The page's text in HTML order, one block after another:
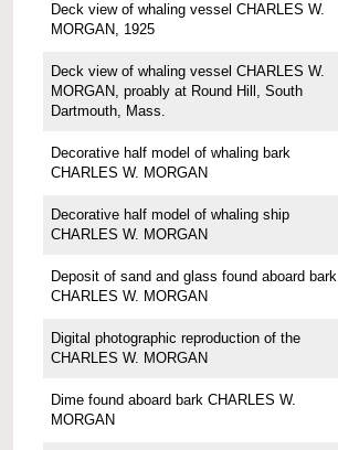
Deck view of whaling vessel CHARLES W.
MORGAN, 1925
Deck view of whaling vessel CHARLES W.
MORGAN, proably at Round Hill, South
Dartmouth, Mass.
Decorative half model of whaling bark
CHARLES W. MORGAN
Decorative half model of whaling ship
CHARLES W. MORGAN
Deposit of sand and glass found aboard bark
CHARLES W. MORGAN
Digital photographic reproduction of the
CHARLES W. MORGAN
Dime found aboard bark CHARLES W.
MORGAN